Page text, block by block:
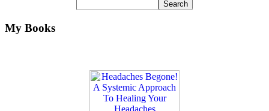
My Books